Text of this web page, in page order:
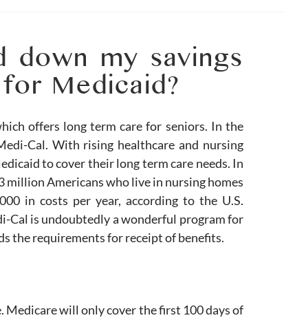
my savings
Medicaid?
offers long term care for seniors. In the
Cal. With rising healthcare and nursing
to cover their long term care needs. In
Americans who live in nursing homes
in costs per year, according to the U.S.
Cal is undoubtedly a wonderful program for
the requirements for receipt of benefits.
Medicare will only cover the first 100 days of